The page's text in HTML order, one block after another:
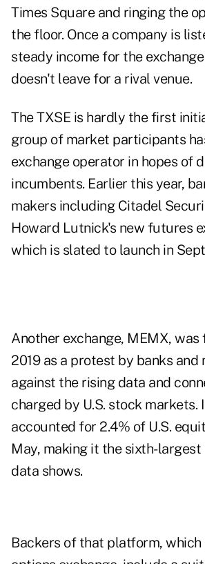
Times Square and ringing the
the floor. Once a company is
steady income for the
doesn't leave for a rival venue.
The TXSE is hardly the first
group of market participants
exchange operator in hopes of
incumbents. Earlier this year,
makers including Citadel
Howard Lutnick's new futures
which is slated to launch in
Another exchange, MEMX, was
2019 as a protest by banks and
against the rising data and
charged by U.S. stock markets.
accounted for 2.4% of U.S.
May, making it the sixth-
data shows.
Backers of that platform, which